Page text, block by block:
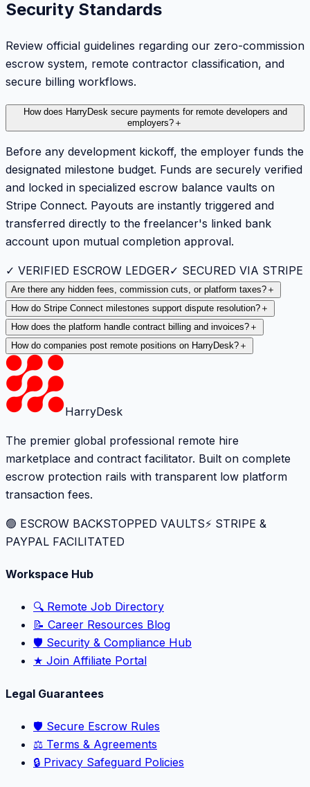
Security Standards
Review official guidelines regarding our zero-commission
escrow system, remote contractor classification, and
secure billing workflows.
How does HarryDesk secure payments for remote developers and
employers? ＋
Before any development kickoff, the employer funds the
designated milestone budget. Funds are securely verified
and locked in specialized escrow balance vaults on
Stripe Connect. Payouts are instantly triggered and
transferred directly to the freelancer's linked bank
account upon mutual completion approval.
✓ VERIFIED ESCROW LEDGER✓ SECURED VIA STRIPE
Are there any hidden fees, commission cuts, or platform taxes? ＋
How do Stripe Connect milestones support dispute resolution? ＋
How does the platform handle contract billing and invoices? ＋
How do companies post remote positions on HarryDesk? ＋
HarryDesk
The premier global professional remote hire
marketplace and contract facilitator. Built on complete
escrow protection rails with transparent low platform
transaction fees.
🟢 ESCROW BACKSTOPPED VAULTS⚡️ STRIPE &
PAYPAL FACILITATED
Workspace Hub
🔍 Remote Job Directory
📝 Career Resources Blog
🛡️ Security & Compliance Hub
★ Join Affiliate Portal
Legal Guarantees
🛡️ Secure Escrow Rules
⚖️ Terms & Agreements
🔒 Privacy Safeguard Policies